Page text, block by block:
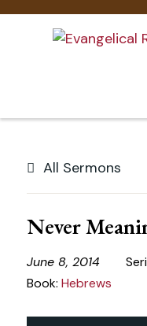
contentAll Sermons
Never
June 8, 2014
Book: Hebrews